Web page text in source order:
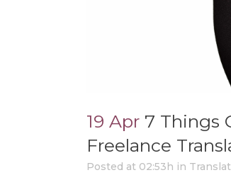
19 Apr 7 Things
Freelance
Posted at 02:53h in